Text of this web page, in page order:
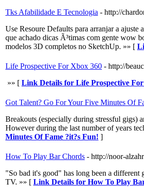
Tks Afabilidade E Tecnologia - http://
Use Resoure Defaults para arranjar a
que achado dicas Ã³timas com gente wow
modelos 3D completos no SketchUp. »» [
Life Prospective For Xbox 360 - http://
»» [ Link Details for Life Prospective
Got Talent? Go For Your Five Minutes Of
Breakouts (especially during stressful gigs)
However during the last number of years
Minutes Of Fame ?it?s Fun! ]
How To Play Bar Chords - http://noor-
"So bad it's good" has long been a different
TV. »» [ Link Details for How To Play